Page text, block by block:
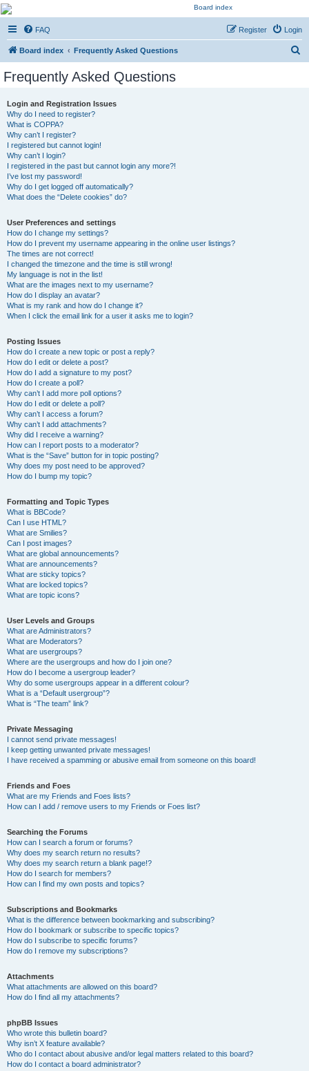
Kevin's Watch
Official Discussion Forum for the works of Stephen R. Donaldson
FAQ Login
Register
Board index Frequently Asked Questions
Frequently Asked Questions
Login and Registration Issues
Why do I need to register?
What is COPPA?
Why can’t I register?
I registered but cannot login!
Why can’t I login?
I registered in the past but cannot login any more?!
I’ve lost my password!
Why do I get logged off automatically?
What does the “Delete cookies” do?
User Preferences and settings
How do I change my settings?
How do I prevent my username appearing in the online user listings?
The times are not correct!
I changed the timezone and the time is still wrong!
My language is not in the list!
What are the images next to my username?
How do I display an avatar?
What is my rank and how do I change it?
When I click the email link for a user it asks me to login?
Posting Issues
How do I create a new topic or post a reply?
How do I edit or delete a post?
How do I add a signature to my post?
How do I create a poll?
Why can’t I add more poll options?
How do I edit or delete a poll?
Why can’t I access a forum?
Why can’t I add attachments?
Why did I receive a warning?
How can I report posts to a moderator?
What is the “Save” button for in topic posting?
Why does my post need to be approved?
How do I bump my topic?
Formatting and Topic Types
What is BBCode?
Can I use HTML?
What are Smilies?
Can I post images?
What are global announcements?
What are announcements?
What are sticky topics?
What are locked topics?
What are topic icons?
User Levels and Groups
What are Administrators?
What are Moderators?
What are usergroups?
Where are the usergroups and how do I join one?
How do I become a usergroup leader?
Why do some usergroups appear in a different colour?
What is a “Default usergroup”?
What is “The team” link?
Private Messaging
I cannot send private messages!
I keep getting unwanted private messages!
I have received a spamming or abusive email from someone on this board!
Friends and Foes
What are my Friends and Foes lists?
How can I add / remove users to my Friends or Foes list?
Searching the Forums
How can I search a forum or forums?
Why does my search return no results?
Why does my search return a blank page!?
How do I search for members?
How can I find my own posts and topics?
Subscriptions and Bookmarks
What is the difference between bookmarking and subscribing?
How do I bookmark or subscribe to specific topics?
How do I subscribe to specific forums?
How do I remove my subscriptions?
Attachments
What attachments are allowed on this board?
How do I find all my attachments?
phpBB Issues
Who wrote this bulletin board?
Why isn’t X feature available?
Who do I contact about abusive and/or legal matters related to this board?
How do I contact a board administrator?